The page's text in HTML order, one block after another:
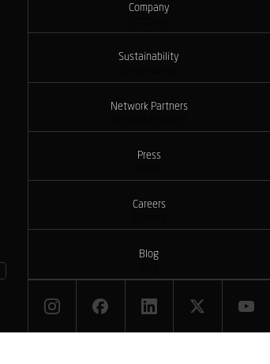
Company
Sustainability
Network Partners
Press
Careers
Blog